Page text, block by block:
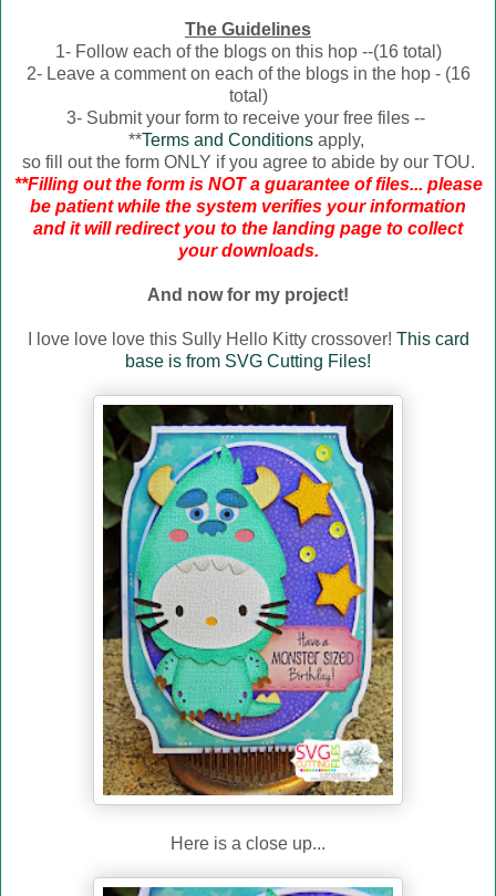
The Guidelines
1- Follow each of the blogs on this hop --(16 total)
2- Leave a comment on each of the blogs in the hop - (16
total)
3- Submit your form to receive your free files --
**Terms and Conditionsapply,
so fill out the form ONLY if you agree to abide by our TOU.
**Filling out the form is NOT a guarantee of files... please
be patient while the system verifies your information
and it will redirect you to the landing page to collect
your downloads.
And now for my project!
I love love love this Sully Hello Kitty crossover! This card
base is from SVG Cutting Files!
Here is a close up...